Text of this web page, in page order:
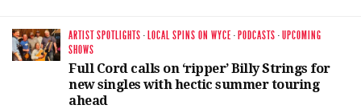
ARTIST SPOTLIGHTS · LOCAL SPINS ON WYCE · PODCASTS ·UPCOMING
SHOWS
Full Cord calls on ‘ripper’ Billy Strings for
new singles with hectic summer touring
ahead